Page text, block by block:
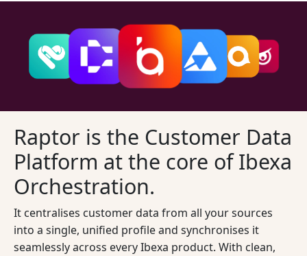
Raptor is the Customer Data
Platform at the core of Ibexa
Orchestration.
It centralises customer data from all your sources
into a single, unified profile and synchronises it
seamlessly across every Ibexa product. With clean,